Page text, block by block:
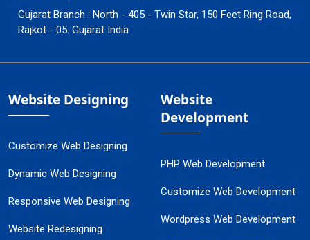
Gujarat Branch : North - 405 - Twin Star, 150 Feet Ring Road,
Rajkot - 05. Gujarat India
Website Designing
Customize Web Designing
Dynamic Web Designing
Responsive Web Designing
Website Redesigning
Website
Development
PHP Web Development
Customize Web Development
Wordpress Web Development